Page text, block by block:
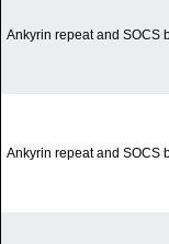
Ankyrin repeat and SOCS
Ankyrin repeat and SOCS